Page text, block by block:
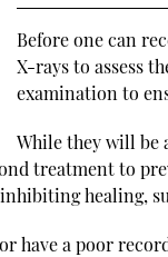
Before one can
X-rays to assess
examination to
While they will be
treatment to
healing,
have a poor